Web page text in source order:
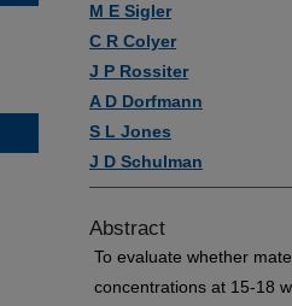
M E Sigler
C R Colyer
J P Rossiter
A D Dorfmann
S L Jones
J D Schulman
Abstract
To evaluate whether
concentrations at 15-18